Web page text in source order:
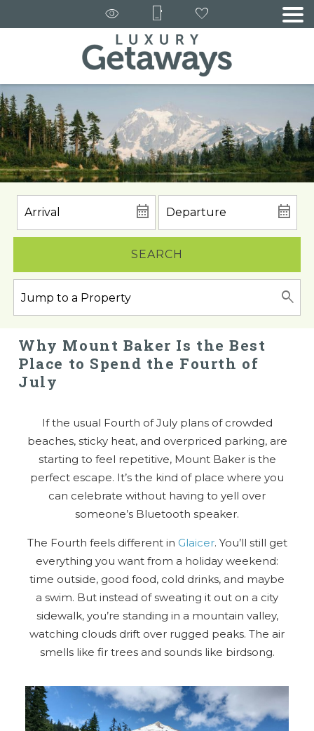
SEARCH
Why Mount Baker Is the Best
Place to Spend the Fourth of
July
If the usual Fourth of July plans of crowded
beaches, sticky heat, and overpriced parking, are
starting to feel repetitive, Mount Baker is the
perfect escape. It’s the kind of place where you
can celebrate without having to yell over
someone’s Bluetooth speaker.
The Fourth feels different in Glaicer. You’ll still get
everything you want from a holiday weekend:
time outside, good food, cold drinks, and maybe
a swim. But instead of sweating it out on a city
sidewalk, you’re standing in a mountain valley,
watching clouds drift over rugged peaks. The air
smells like fir trees and sounds like birdsong.